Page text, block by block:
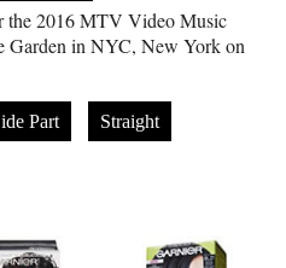
the 2016 MTV Video Music
Garden in NYC, New York on
Part Straight